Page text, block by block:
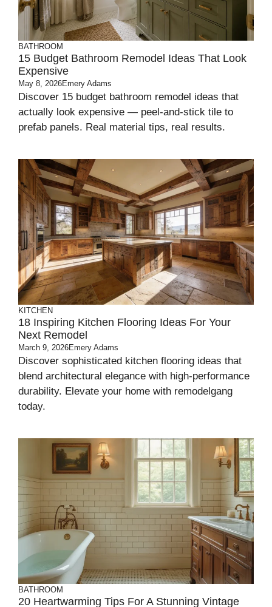
BATHROOM
15 Budget Bathroom Remodel Ideas That Look
Expensive
May 8, 2026Emery Adams
Discover 15 budget bathroom remodel ideas that
actually look expensive — peel-and-stick tile to
prefab panels. Real material tips, real results.
KITCHEN
18 Inspiring Kitchen Flooring Ideas For Your
Next Remodel
March 9, 2026Emery Adams
Discover sophisticated kitchen flooring ideas that
blend architectural elegance with high-performance
durability. Elevate your home with remodelgang
today.
BATHROOM
20 Heartwarming Tips For A Stunning Vintage